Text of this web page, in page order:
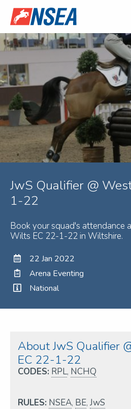
JwS Qualifier @
1-22
Book your squad's attendance
Wilts EC 22-1-22 in Wiltshire.
22 Jan 2022
Arena Eventing
National
About JwS Qualifier
EC 22-1-22
CODES: RPL, NCHQ
RULES: NSEA, BE, JwS